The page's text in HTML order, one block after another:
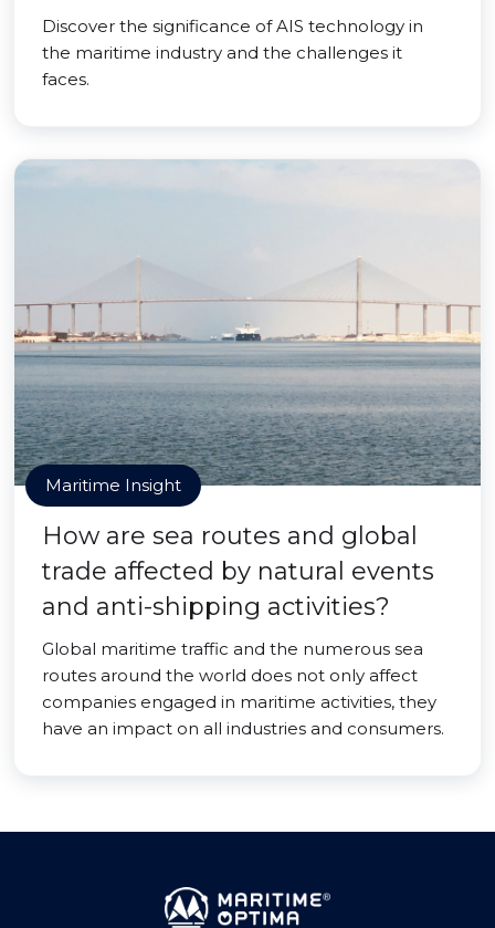
Discover the significance of AIS technology in
the maritime industry and the challenges it
faces.
Maritime Insight
How are sea routes and global
trade affected by natural events
and anti-shipping activities?
Global maritime traffic and the numerous sea
routes around the world does not only affect
companies engaged in maritime activities, they
have an impact on all industries and consumers.